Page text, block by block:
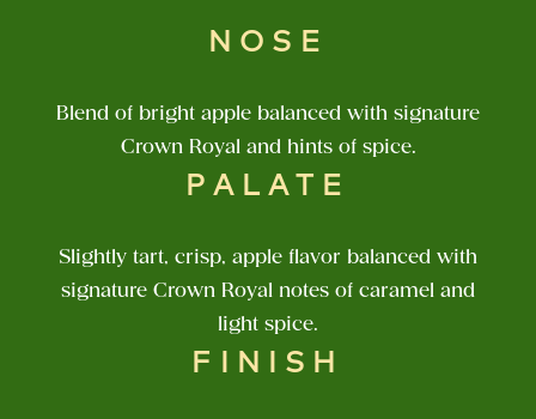
NOSE
Blend of bright apple balanced with signature
Crown Royal and hints of spice.
PALATE
Slightly tart, crisp, apple flavor balanced with
signature Crown Royal notes of caramel and
light spice.
FINISH